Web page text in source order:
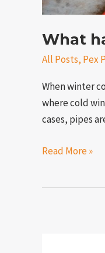
What
All Posts, Pex
When winter
where cold
cases, pipes
Read More »